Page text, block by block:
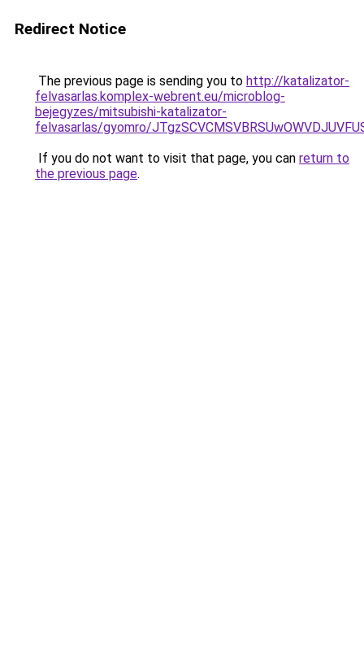
Redirect Notice
The previous page is sending you to http://katalizator-
felvasarlas.komplex-webrent.eu/microblog-
bejegyzes/mitsubishi-katalizator-
felvasarlas/gyomro/
If you do not want to visit that page, you can return to
the previous page.